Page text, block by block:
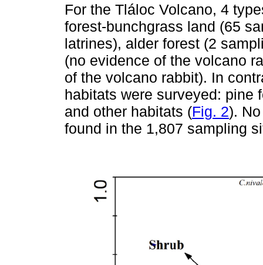
For the Tláloc Volcano, 4
forest-bunchgrass land (65
latrines), alder forest (2
(no evidence of the volcano
of the volcano rabbit). In
habitats were surveyed: pine
and other habitats (Fig. 2).
found in the 1,807 sampling